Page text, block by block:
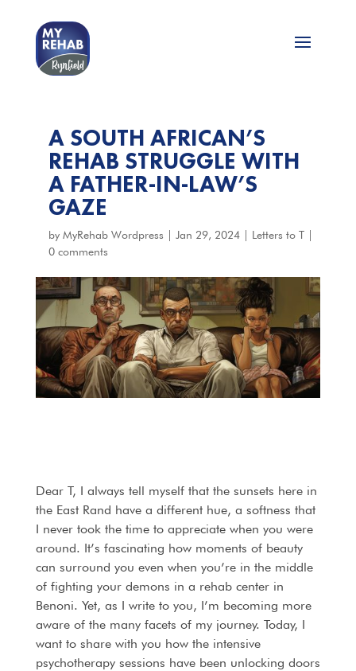
A SOUTH AFRICAN’S
REHAB STRUGGLE WITH
A FATHER-IN-LAW’S
GAZE
by MyRehab Wordpress Jan 29, 2024| Letters to T|
0 comments
Dear T, I always tell myself that the sunsets here in
the East Rand have a different hue, a softness that
I never took the time to appreciate when you were
around. It’s fascinating how moments of beauty
can surround you even when you’re in the middle
of fighting your demons in a rehab center in
Benoni. Yet, as I write to you, I’m becoming more
aware of the many facets of my journey. Today, I
want to share with you how the intensive
psychotherapy sessions have been unlocking doors